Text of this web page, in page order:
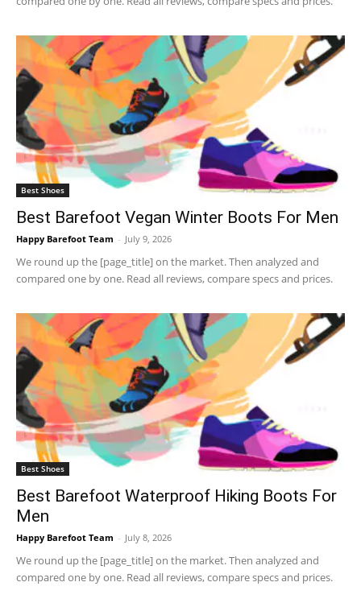
Best Shoes
Best Barefoot Vegan Winter Boots For Men
Happy Barefoot Team - July 9, 2026
We round up the [page_title] on the market. Then analyzed and
compared one by one. Read all reviews, compare specs and prices.
Best Shoes
Best Barefoot Waterproof Hiking Boots For
Men
Happy Barefoot Team - July 8, 2026
We round up the [page_title] on the market. Then analyzed and
compared one by one. Read all reviews, compare specs and prices.